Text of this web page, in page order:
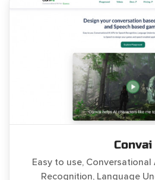
Convai
Easy to use, Conversational
Recognition, Language